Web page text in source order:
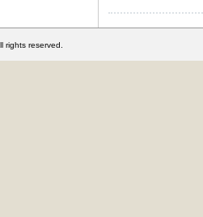
rights reserved.